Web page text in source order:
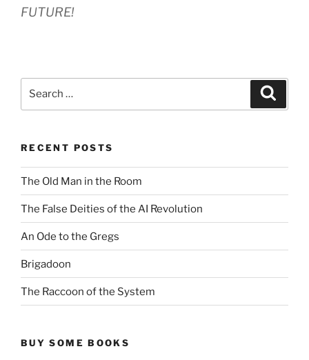
FUTURE!
RECENT POSTS
The Old Man in the Room
The False Deities of the AI Revolution
An Ode to the Gregs
Brigadoon
The Raccoon of the System
BUY SOME BOOKS